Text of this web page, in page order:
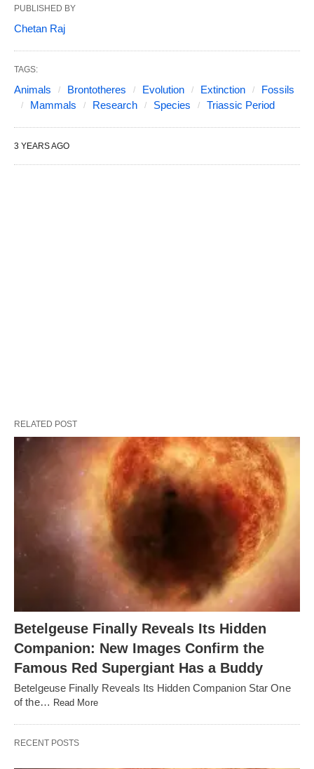
PUBLISHED BY
Chetan Raj
TAGS:
Animals Brontotheres Evolution Extinction
Fossils
Mammals
Research Species Triassic Period
3 YEARS AGO
RELATED POST
Betelgeuse Finally Reveals Its Hidden
Companion: New Images Confirm the
Famous Red Supergiant Has a Buddy
Betelgeuse Finally Reveals Its Hidden Companion Star One
of the… Read More
RECENT POSTS